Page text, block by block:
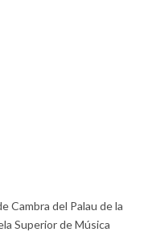
Cambra del Palau de la
Superior de Música